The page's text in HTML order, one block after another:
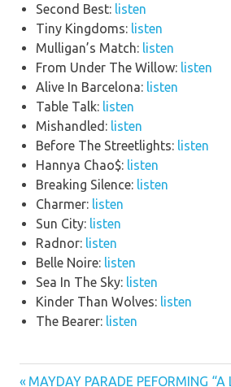
Second Best: listen
Tiny Kingdoms: listen
Mulligan’s Match: listen
From Under The Willow: listen
Alive In Barcelona: listen
Table Talk: listen
Mishandled: listen
Before The Streetlights: listen
Hannya Chao$: listen
Breaking Silence: listen
Charmer: listen
Sun City: listen
Radnor: listen
Belle Noire: listen
Sea In The Sky: listen
Kinder Than Wolves: listen
The Bearer: listen
Previous
MAYDAY PARADE PEFORMING “A